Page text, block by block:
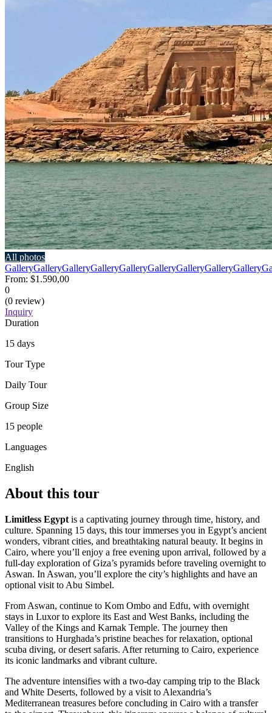
All photos
GalleryGalleryGalleryGalleryGalleryGalleryGalleryGalleryGallery
From: $1.590,00
0
(0 review)
Inquiry
Duration
15 days
Tour Type
Daily Tour
Group Size
15 people
Languages
English
About this tour
Limitless Egypt is a captivating journey through time, history, and
culture. Spanning 15 days, this tour immerses you in Egypt’s ancient
wonders, vibrant cities, and breathtaking natural beauty. It begins in
Cairo, where you’ll enjoy a free evening upon arrival, followed by a
full-day exploration of Giza’s pyramids before traveling overnight to
Aswan. In Aswan, you’ll explore the city’s highlights and have an
optional visit to Abu Simbel.
From Aswan, continue to Kom Ombo and Edfu, with overnight
stays in Luxor to explore its East and West Banks, including the
Valley of the Kings and Karnak Temple. The journey then
transitions to Hurghada’s pristine beaches for relaxation, optional
scuba diving, or desert safaris. After returning to Cairo, experience
its iconic landmarks and vibrant culture.
The adventure intensifies with a two-day camping trip to the Black
and White Deserts, followed by a visit to Alexandria’s
Mediterranean treasures before concluding in Cairo with a transfer